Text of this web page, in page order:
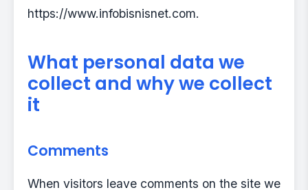
https://www.infobisnisnet.com.
What personal data we
collect and why we collect
it
Comments
When visitors leave comments on the site we